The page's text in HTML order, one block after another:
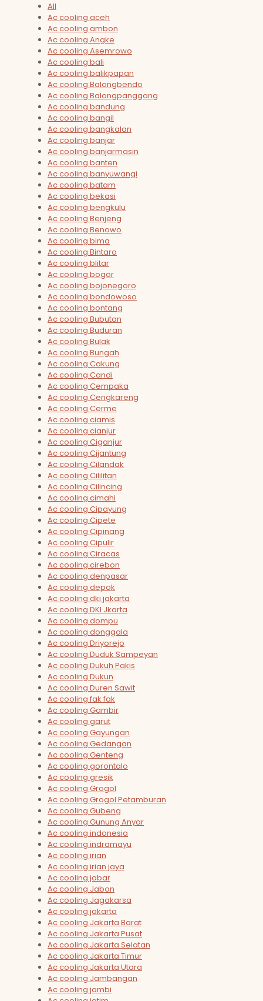
All
Ac cooling aceh
Ac cooling ambon
Ac cooling Angke
Ac cooling Asemrowo
Ac cooling bali
Ac cooling balikpapan
Ac cooling Balongbendo
Ac cooling Balongpanggang
Ac cooling bandung
Ac cooling bangil
Ac cooling bangkalan
Ac cooling banjar
Ac cooling banjarmasin
Ac cooling banten
Ac cooling banyuwangi
Ac cooling batam
Ac cooling bekasi
Ac cooling bengkulu
Ac cooling Benjeng
Ac cooling Benowo
Ac cooling bima
Ac cooling Bintaro
Ac cooling blitar
Ac cooling bogor
Ac cooling bojonegoro
Ac cooling bondowoso
Ac cooling bontang
Ac cooling Bubutan
Ac cooling Buduran
Ac cooling Bulak
Ac cooling Bungah
Ac cooling Cakung
Ac cooling Candi
Ac cooling Cempaka
Ac cooling Cengkareng
Ac cooling Cerme
Ac cooling ciamis
Ac cooling cianjur
Ac cooling Ciganjur
Ac cooling Cijantung
Ac cooling Cilandak
Ac cooling Cililitan
Ac cooling Cilincing
Ac cooling cimahi
Ac cooling Cipayung
Ac cooling Cipete
Ac cooling Cipinang
Ac cooling Cipulir
Ac cooling Ciracas
Ac cooling cirebon
Ac cooling denpasar
Ac cooling depok
Ac cooling dki jakarta
Ac cooling DKI Jkarta
Ac cooling dompu
Ac cooling donggala
Ac cooling Driyorejo
Ac cooling Duduk Sampeyan
Ac cooling Dukuh Pakis
Ac cooling Dukun
Ac cooling Duren Sawit
Ac cooling fak fak
Ac cooling Gambir
Ac cooling garut
Ac cooling Gayungan
Ac cooling Gedangan
Ac cooling Genteng
Ac cooling gorontalo
Ac cooling gresik
Ac cooling Grogol
Ac cooling Grogol Petamburan
Ac cooling Gubeng
Ac cooling Gunung Anyar
Ac cooling indonesia
Ac cooling indramayu
Ac cooling irian
Ac cooling irian jaya
Ac cooling jabar
Ac cooling Jabon
Ac cooling Jagakarsa
Ac cooling jakarta
Ac cooling Jakarta Barat
Ac cooling Jakarta Pusat
Ac cooling Jakarta Selatan
Ac cooling Jakarta Timur
Ac cooling Jakarta Utara
Ac cooling Jambangan
Ac cooling jambi